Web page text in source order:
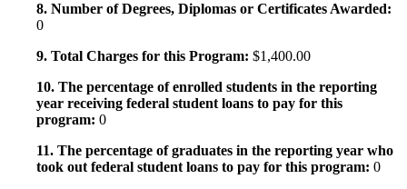
8. Number of Degrees, Diplomas or Certificates Awarded:
0
9. Total Charges for this Program: $1,400.00
10. The percentage of enrolled students in the reporting
year receiving federal student loans to pay for this
program: 0
11. The percentage of graduates in the reporting year who
took out federal student loans to pay for this program: 0